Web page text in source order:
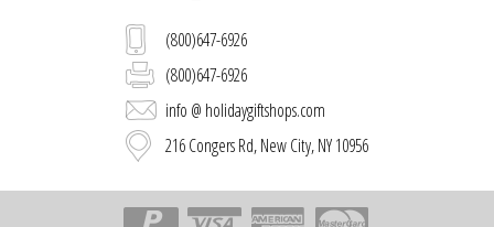
(800)647-6926
(800)647-6926
info @ holidaygiftshops.com
216 Congers Rd, New City, NY 10956